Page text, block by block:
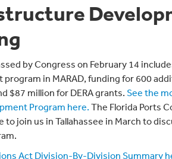
by Congress on February 14
in MARAD, funding for 600
$87 million for DERA grants.See the
Program here. The Florida Ports
to join us in Tallahassee in March to
Act Division-By-Division Summary